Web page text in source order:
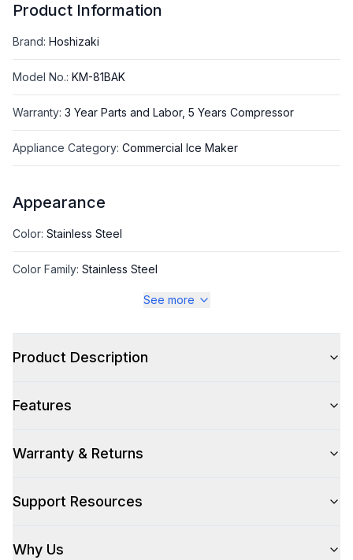
Product Information
Brand: Hoshizaki
Model No.: KM-81BAK
Warranty: 3 Year Parts and Labor, 5 Years Compressor
Appliance Category: Commercial Ice Maker
Appearance
Color: Stainless Steel
Color Family: Stainless Steel
Style
Daily Ice Production
Ice Storage: 38 lbs.
Technical Details
See more
Product Description
Features
Warranty & Returns
Support Resources
Why Us